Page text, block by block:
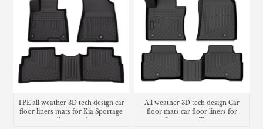
TPE all weather 3D tech design car
floor liners mats for Kia Sportage
All weather 3D tech design Car
floor mats car floor liners for